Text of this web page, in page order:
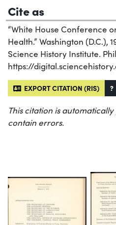
Cite as
“White House Conference
Health.” Washington (D.C.),
Science History Institute.
https://
EXPORT CITATION (RIS) ?
This citation is
contain errors.